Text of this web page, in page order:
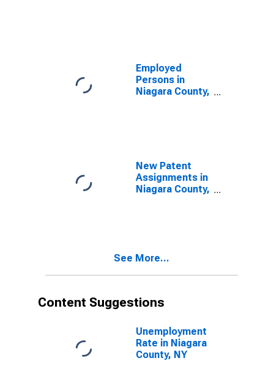
Employed
Persons in
Niagara County,
New Patent
Assignments in
Niagara County,
See More...
Content Suggestions
Unemployment
Rate in Niagara
County, NY